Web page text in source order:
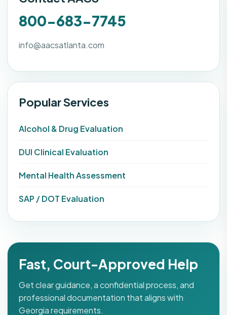
800-683-7745
info@aacsatlanta.com
Popular Services
Alcohol & Drug Evaluation
DUI Clinical Evaluation
Mental Health Assessment
SAP / DOT Evaluation
Fast, Court-Approved Help
Get clear guidance, a confidential process, and
professional documentation that aligns with
Georgia requirements.